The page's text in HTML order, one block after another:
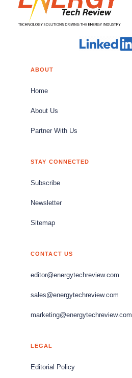
ABOUT
Home
About Us
Partner With Us
STAY CONNECTED
Subscribe
Newsletter
Sitemap
CONTACT US
editor@energytechreview.com
sales@energytechreview.com
marketing@energytechreview.com
LEGAL
Editorial Policy